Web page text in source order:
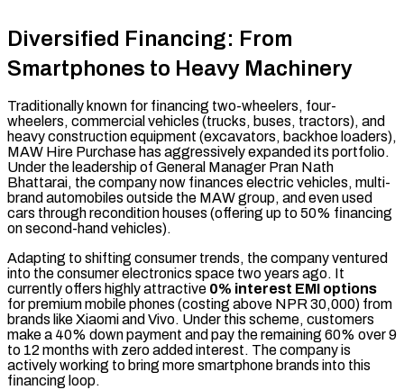
Diversified Financing: From
Smartphones to Heavy Machinery
Traditionally known for financing two-wheelers, four-
wheelers, commercial vehicles (trucks, buses, tractors), and
heavy construction equipment (excavators, backhoe loaders),
MAW Hire Purchase has aggressively expanded its portfolio.
Under the leadership of General Manager Pran Nath
Bhattarai, the company now finances electric vehicles, multi-
brand automobiles outside the MAW group, and even used
cars through recondition houses (offering up to 50% financing
on second-hand vehicles).
Adapting to shifting consumer trends, the company ventured
into the consumer electronics space two years ago. It
currently offers highly attractive 0% interest EMI options
for premium mobile phones (costing above NPR 30,000) from
brands like Xiaomi and Vivo. Under this scheme, customers
make a 40% down payment and pay the remaining 60% over 9
to 12 months with zero added interest. The company is
actively working to bring more smartphone brands into this
financing loop.